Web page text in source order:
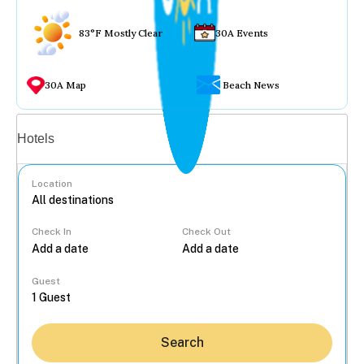
83°F Mostly Clear 30A Events
30A Map Beach News
Hotels
Location
Check In Check Out
Guest
Search